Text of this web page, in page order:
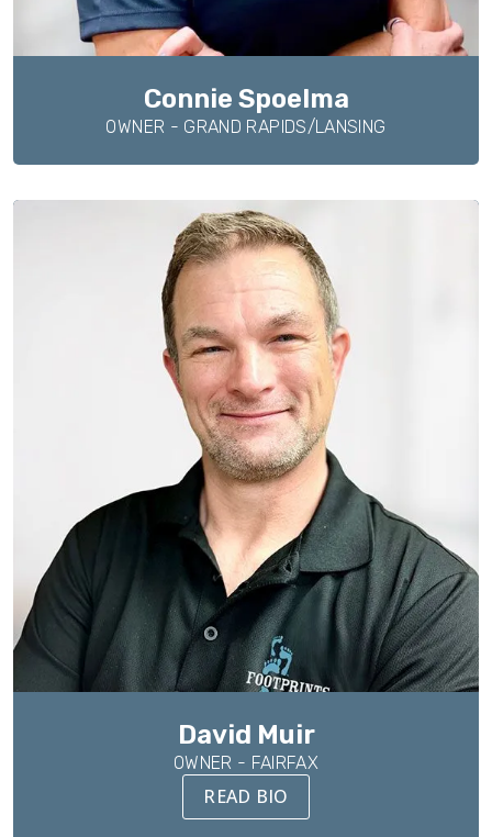
Connie Spoelma
OWNER - GRAND RAPIDS/LANSING
David Muir
OWNER - FAIRFAX
READ BIO